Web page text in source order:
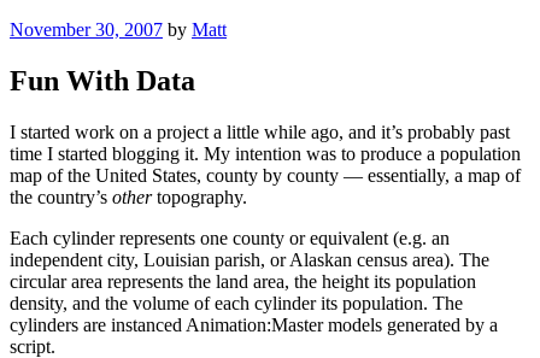
Posted
November 30, 2007 by Matt
Fun With Data
I started work on a project a little while ago, and it’s probably past
time I started blogging it. My intention was to produce a population
map of the United States, county by county — essentially, a map of
the country’s othertopography.
Each cylinder represents one county or equivalent (e.g. an
independent city, Louisian parish, or Alaskan census area). The
circular area represents the land area, the height its population
density, and the volume of each cylinder its population. The
cylinders are instanced Animation:Master models generated by a
script.